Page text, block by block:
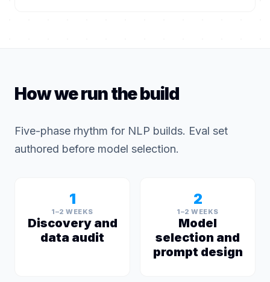
How we run the build
Five-phase rhythm for NLP builds. Eval set
authored before model selection.
1
1–2 WEEKS
Discovery and
data audit
2
1–2 WEEKS
Model
selection and
prompt design